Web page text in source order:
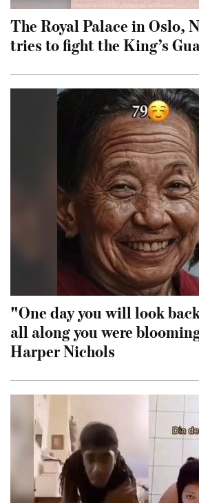
The Royal Palace in Oslo,
tries to fight the King’s
"One day you will look
all along you were
Harper Nichols